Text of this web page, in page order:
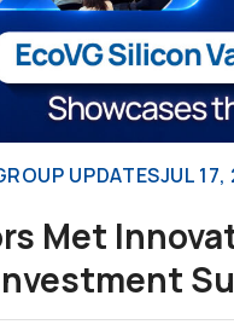
UPDATESJUL
Met